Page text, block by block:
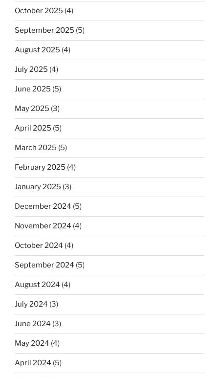
October 2025 (4)
September 2025 (5)
August 2025 (4)
July 2025 (4)
June 2025 (5)
May 2025 (3)
April 2025 (5)
March 2025 (5)
February 2025 (4)
January 2025 (3)
December 2024 (5)
November 2024 (4)
October 2024 (4)
September 2024 (5)
August 2024 (4)
July 2024 (3)
June 2024 (3)
May 2024 (4)
April 2024 (5)